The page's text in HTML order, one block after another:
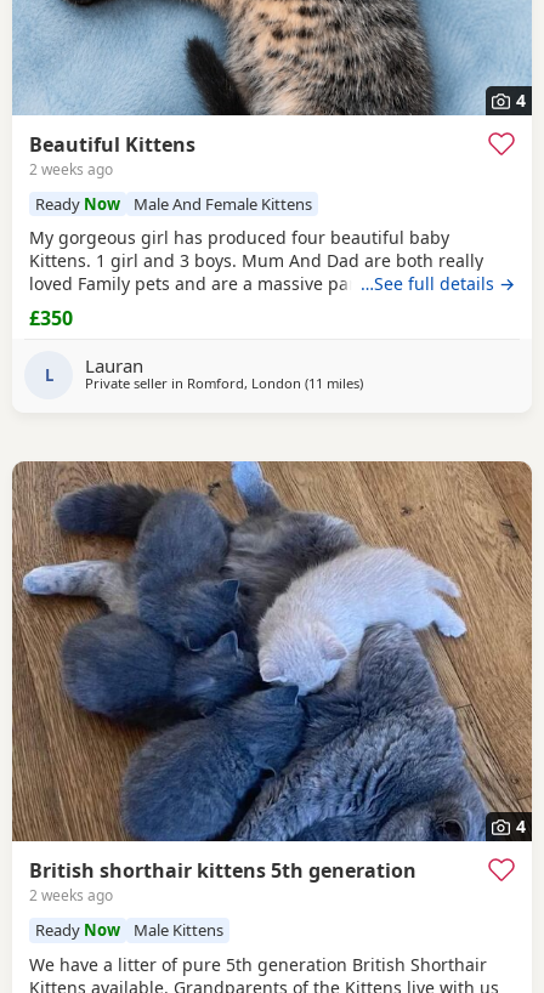
4
Beautiful Kittens
2 weeks ago
Ready Now Male And Female Kittens
My gorgeous girl has produced four beautiful baby
Kittens. 1 girl and 3 boys. Mum And Dad are both really
loved Family pets and are a massive part of our family. we
are looking for five star loving homes only for our gorgeous
adorable Kittens. The Kittens have been raised in a busy
all household every day noises. Mum
…See full details →
£350
L Lauran
Private seller in Romford, London (11 milesaway from Basildon
)
4
British shorthair kittens 5th generation
2 weeks ago
Ready Now Male Kittens
We have a litter of pure 5th generation British Shorthair
Kittens available. Grandparents of the Kittens live with us